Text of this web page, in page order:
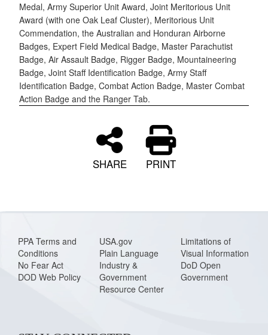
Medal, Army Superior Unit Award, Joint Meritorious Unit
Award (with one Oak Leaf Cluster), Meritorious Unit
Commendation, the Australian and Honduran Airborne
Badges, Expert Field Medical Badge, Master Parachutist
Badge, Air Assault Badge, Rigger Badge, Mountaineering
Badge, Joint Staff Identification Badge, Army Staff
Identification Badge, Combat Action Badge, Master Combat
Action Badge and the Ranger Tab.
SHARE PRINT
PPA Terms and
Conditions
No Fear Act
DOD Web Policy
USA.gov
Plain Language
Industry &
Government
Resource Center
Limitations of
Visual Information
DoD Open
Government